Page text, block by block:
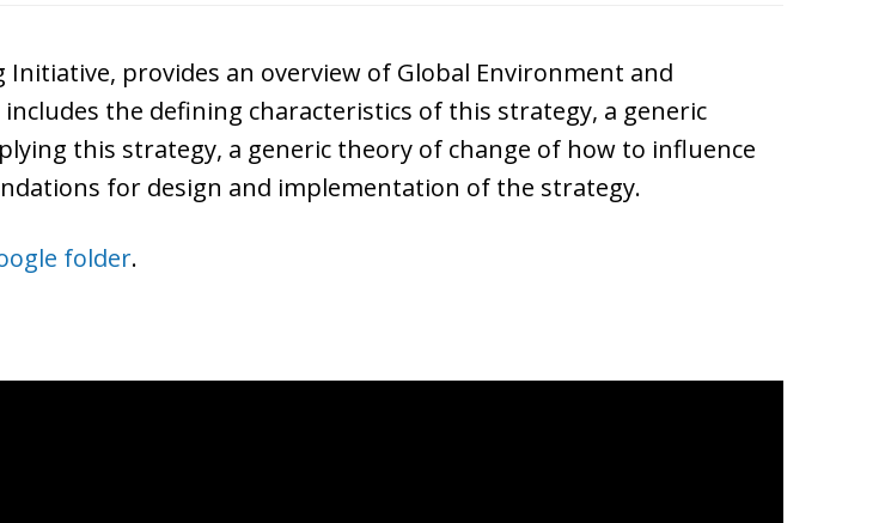
Initiative, provides an overview of Global Environment and
the defining characteristics of this strategy, a generic
this strategy, a generic theory of change of how to influence
for design and implementation of the strategy.
folder.